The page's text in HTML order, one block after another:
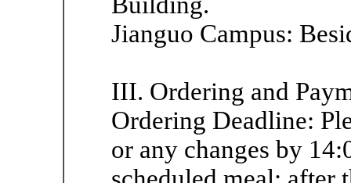
Jianguo Campus:
III. Ordering and
Ordering Deadline:
or any changes by